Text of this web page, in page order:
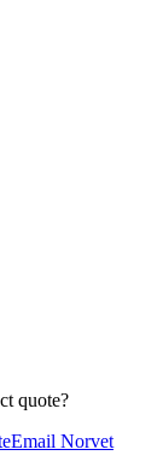
quote?
Email Norvet